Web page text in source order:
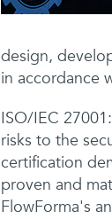
design,
in accordance
ISO/IEC
risks to the
certification
proven and
FlowForma's